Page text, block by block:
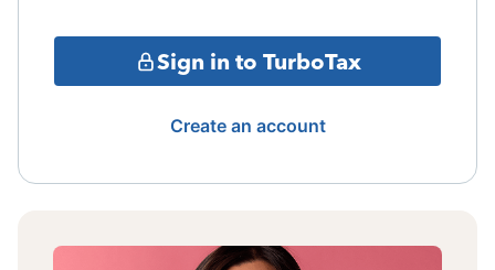
Sign in to TurboTax
Create an account